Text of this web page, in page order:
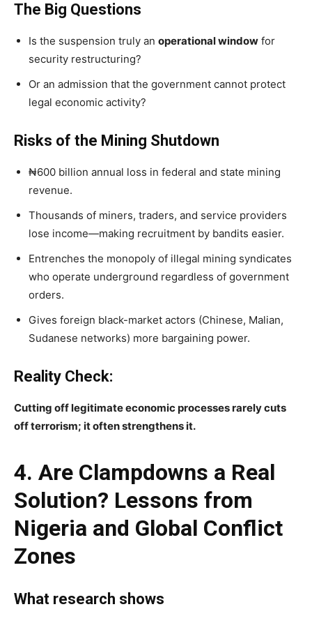
The Big Questions
Is the suspension truly an operational window for
security restructuring?
Or an admission that the government cannot protect
legal economic activity?
Risks of the Mining Shutdown
₦600 billion annual loss in federal and state mining
revenue.
Thousands of miners, traders, and service providers
lose income—making recruitment by bandits easier.
Entrenches the monopoly of illegal mining syndicates
who operate underground regardless of government
orders.
Gives foreign black-market actors (Chinese, Malian,
Sudanese networks) more bargaining power.
Reality Check:
Cutting off legitimate economic processes rarely cuts
off terrorism; it often strengthens it.
4. Are Clampdowns a Real
Solution? Lessons from
Nigeria and Global Conflict
Zones
What research shows